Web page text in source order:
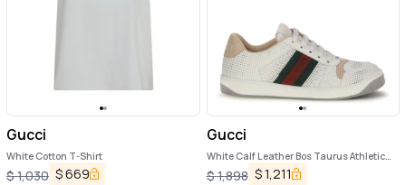
Gucci
White Cotton T-Shirt
$1,030 $669
Gucci
White Calf Leather Bos Taurus Athletic
Sneakers
$1,898 $1,211